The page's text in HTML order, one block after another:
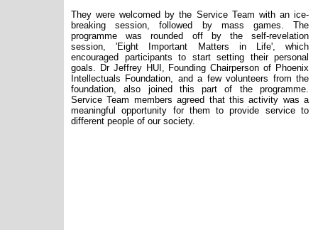
They were welcomed by the Service Team with an ice-
breaking session, followed by mass games. The
programme was rounded off by the self-revelation
session, 'Eight Important Matters in Life', which
encouraged participants to start setting their personal
goals. Dr Jeffrey HUI, Founding Chairperson of Phoenix
Intellectuals Foundation, and a few volunteers from the
foundation, also joined this part of the programme.
Service Team members agreed that this activity was a
meaningful opportunity for them to provide service to
different people of our society.